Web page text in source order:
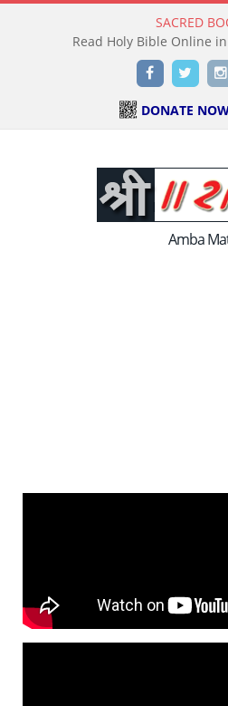
SACRED
Read Holy Bible Online
FacebookTwitter
DONATE
Amba